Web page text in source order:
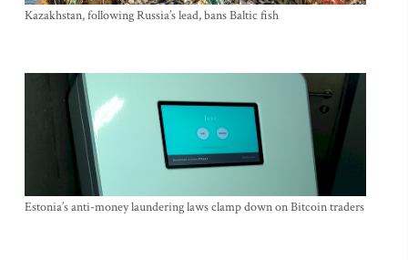
Kazakhstan, following Russia’s lead, bans Baltic fish
Estonia’s anti-money laundering laws clamp down on Bitcoin traders